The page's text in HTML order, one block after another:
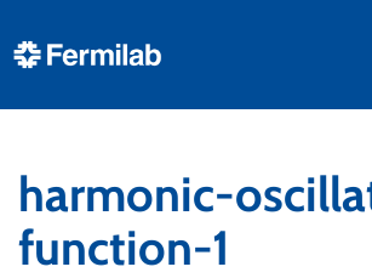
harmonic-
function-1